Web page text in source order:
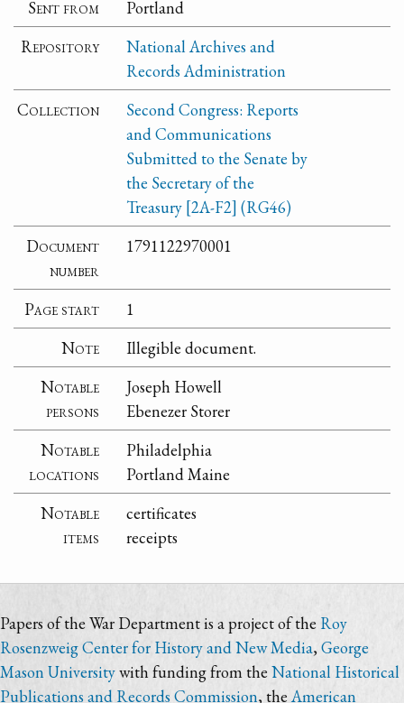
Sent from
Portland
Repository
National Archives and
Records Administration
Collection
Second Congress: Reports
and Communications
Submitted to the Senate by
the Secretary of the
Treasury [2A-F2] (RG46)
Document
number
1791122970001
Page start
1
Note
Illegible document.
Notable
persons
Joseph Howell
Ebenezer Storer
Notable
locations
Philadelphia
Portland Maine
Notable
items
certificates
receipts
Papers of the War Department is a project of the Roy
Rosenzweig Center for History and New Media,George
Mason Universitywith funding from the National Historical
Publications and Records Commission, theAmerican